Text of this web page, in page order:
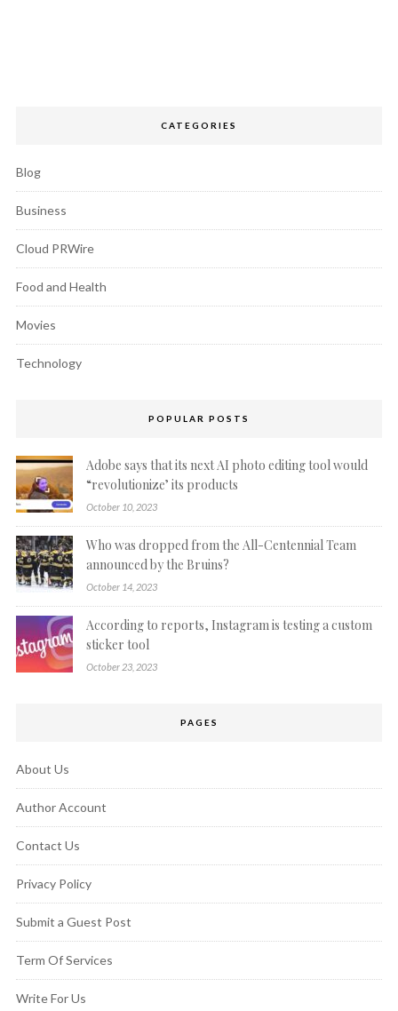
CATEGORIES
Blog
Business
Cloud PRWire
Food and Health
Movies
Technology
POPULAR POSTS
Adobe says that its next AI photo editing tool would
“revolutionize’ its products
October 10, 2023
Who was dropped from the All-Centennial Team
announced by the Bruins?
October 14, 2023
According to reports, Instagram is testing a custom
sticker tool
October 23, 2023
PAGES
About Us
Author Account
Contact Us
Privacy Policy
Submit a Guest Post
Term Of Services
Write For Us